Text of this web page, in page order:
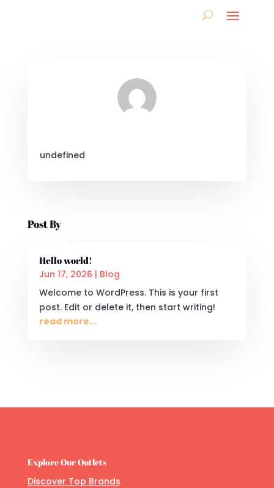
undefined
Post By
Hello world!
Jun 17, 2026 | Blog
Welcome to WordPress. This is your first
post. Edit or delete it, then start writing!
read more...
Explore Our Outlets
Discover Top Brands